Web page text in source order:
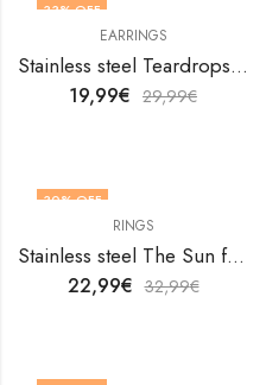
33% OFF
EARRINGS
Stainless steel Teardrops earrings by V&F Jewelers
19,99€ 29,99€
30% OFF
OUT OF STOCK
RINGS
Stainless steel The Sun finger ring by V&F Jewelers
22,99€ 32,99€